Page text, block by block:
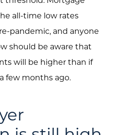
A Call
all-time low rates
pandemic, and anyone
should be aware that
will be higher than if
few months ago.